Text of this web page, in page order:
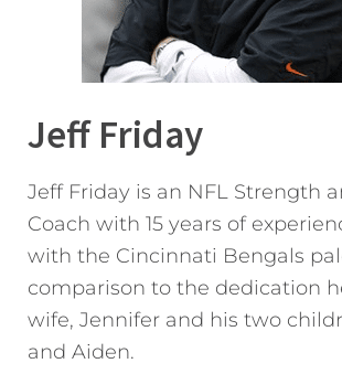
Jeff Friday
Jeff Friday is an NFL Strength
Coach with 15 years of
with the Cincinnati Bengals
comparison to the dedication
wife, Jennifer and his two
and Aiden.